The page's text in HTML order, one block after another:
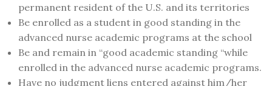
permanent resident of the U.S. and its territories
Be enrolled as a student in good standing in the
advanced nurse academic programs at the school
Be and remain in “good academic standing “while
enrolled in the advanced nurse academic programs.
Have no judgment liens entered against him/her